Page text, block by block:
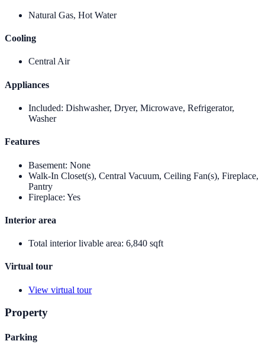
Natural Gas, Hot Water
Cooling
Central Air
Appliances
Included: Dishwasher, Dryer, Microwave, Refrigerator,
Washer
Features
Basement: None
Walk-In Closet(s), Central Vacuum, Ceiling Fan(s), Fireplace,
Pantry
Fireplace: Yes
Interior area
Total interior livable area: 6,840 sqft
Virtual tour
View virtual tour
Property
Parking